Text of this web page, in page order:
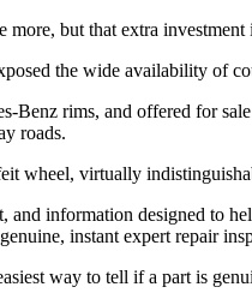
more, but that extra
the wide availability of
Benz rims, and offered for
roads.
wheel, virtually
information designed to
instant expert repair
way to tell if a part is